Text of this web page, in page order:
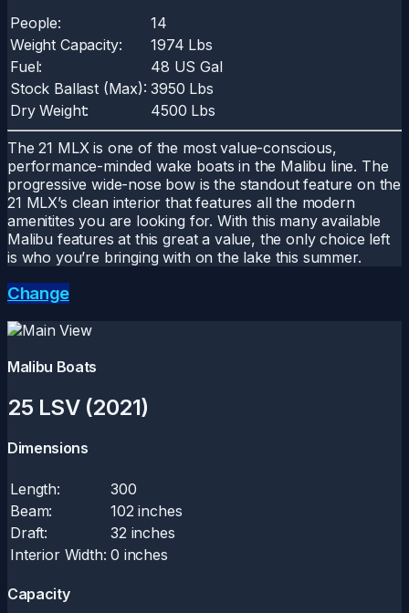
People:
14
Weight Capacity:
1974 Lbs
Fuel:
48 US Gal
Stock Ballast (Max): 3950 Lbs
Dry Weight:
4500 Lbs
The 21 MLX is one of the most value-conscious,
performance-minded wake boats in the Malibu line. The
progressive wide-nose bow is the standout feature on the
21 MLX’s clean interior that features all the modern
amenitites you are looking for. With this many available
Malibu features at this great a value, the only choice left
is who you’re bringing with on the lake this summer.
Change
Malibu Boats
25 LSV (2021)
Dimensions
Length:
300
Beam:
102 inches
Draft:
32 inches
Interior Width: 0 inches
Capacity